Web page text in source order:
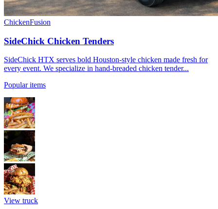
ChickenFusion
SideChick Chicken Tenders
SideChick HTX serves bold Houston-style chicken made fresh for
every event. We specialize in hand-breaded chicken tender...
Popular items
View truck